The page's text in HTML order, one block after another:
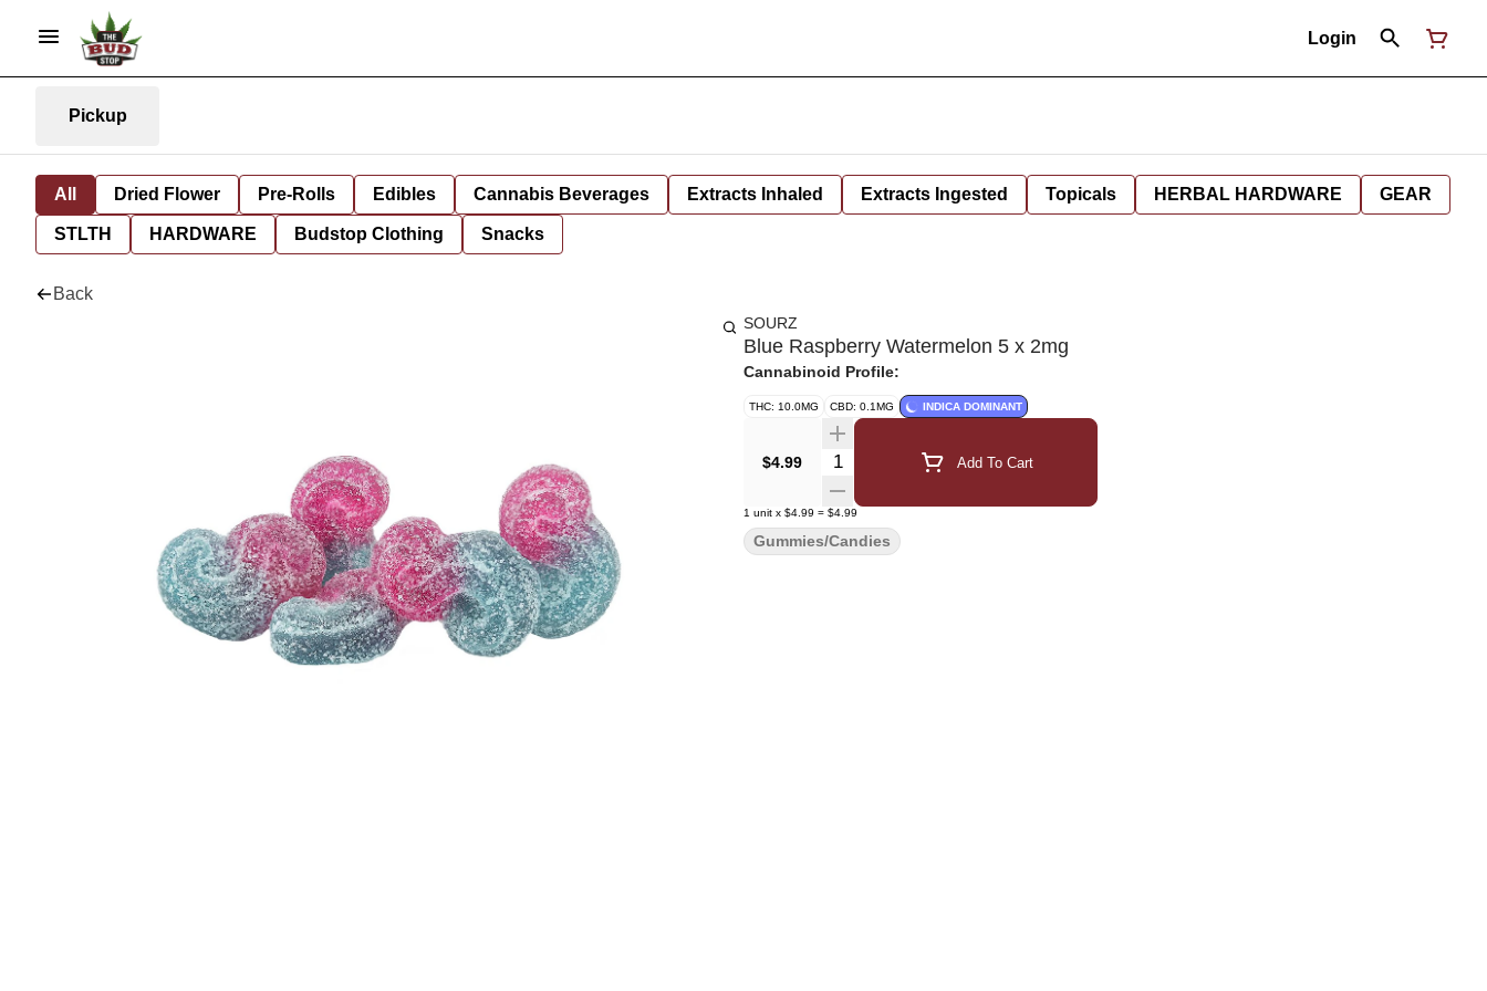
Login
Pickup
All Dried Flower Pre-Rolls Edibles Cannabis Beverages Extracts Inhaled Extracts Ingested Topicals HERBAL HARDWARE GEAR
STLTH HARDWARE Budstop Clothing Snacks
Back
SOURZ
Blue Raspberry Watermelon 5 x 2mg
Cannabinoid Profile:
THC: 10.0MG CBD: 0.1MG INDICA DOMINANT
$4.99 Quantity Selector Add To Cart
1 unit x $4.99 = $4.99
Gummies/Candies